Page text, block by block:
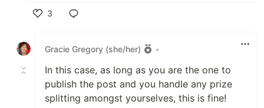
3
Gracie Gregory (she/her)
•
In this case, as long as you are the one to
publish the post and you handle any prize
splitting amongst yourselves, this is fine!